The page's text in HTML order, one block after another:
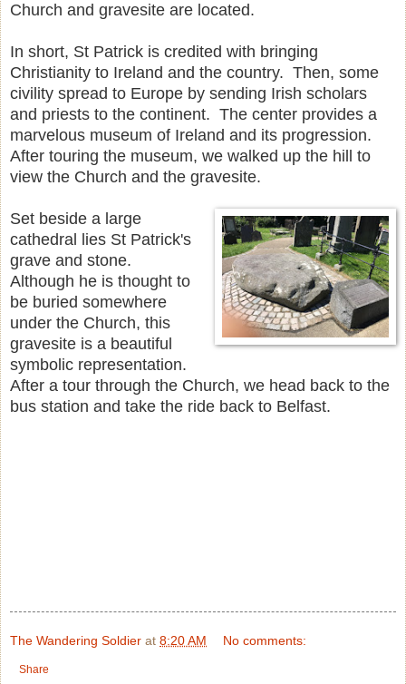
Church and gravesite are located.
In short, St Patrick is credited with bringing
Christianity to Ireland and the country. Then, some
civility spread to Europe by sending Irish scholars
and priests to the continent. The center provides a
marvelous museum of Ireland and its progression.
After touring the museum, we walked up the hill to
view the Church and the gravesite.
Set beside a large
cathedral lies St Patrick's
grave and stone.
Although he is thought to
be buried somewhere
under the Church, this
gravesite is a beautiful
symbolic representation.
After a tour through the Church, we head back to the
bus station and take the ride back to Belfast.
The Wandering Soldier at 8:20 AM No comments:
Share